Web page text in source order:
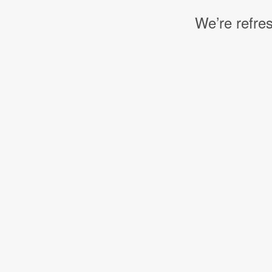
We’re